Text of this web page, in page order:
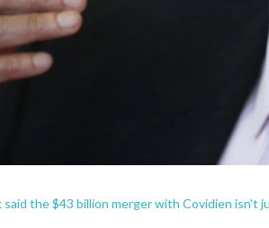
said the $43 billion merger with Covidien